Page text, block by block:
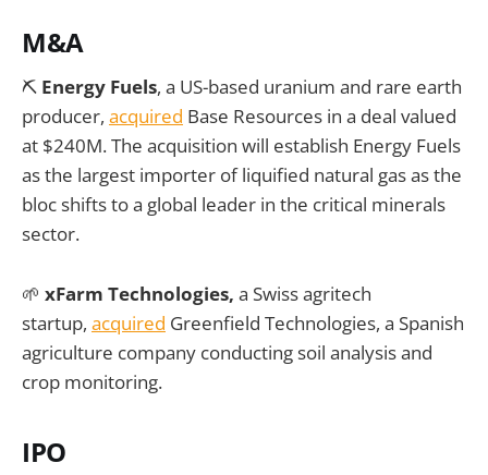
M&A
⛏️ Energy Fuels, a US-based uranium and rare earth
producer, acquired Base Resources in a deal valued
at $240M. The acquisition will establish Energy Fuels
as the largest importer of liquified natural gas as the
bloc shifts to a global leader in the critical minerals
sector.
🌱 xFarm Technologies, a Swiss agritech
startup, acquired Greenfield Technologies, a Spanish
agriculture company conducting soil analysis and
crop monitoring.
IPO